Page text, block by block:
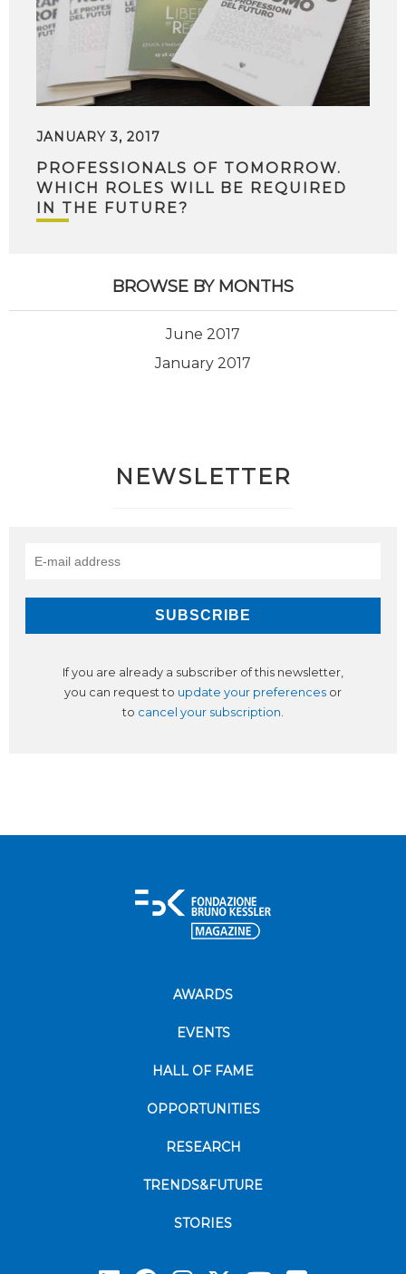
JANUARY 3, 2017
PROFESSIONALS OF TOMORROW.
WHICH ROLES WILL BE REQUIRED
IN THE FUTURE?
BROWSE BY MONTHS
June 2017
January 2017
NEWSLETTER
If you are already a subscriber of this newsletter,
you can request to update your preferences or
to cancel your subscription.
AWARDS
EVENTS
HALL OF FAME
OPPORTUNITIES
RESEARCH
TRENDS&FUTURE
STORIES